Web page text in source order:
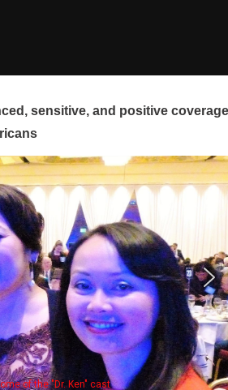
sensitive, and positive
Some MANAA members at the actors